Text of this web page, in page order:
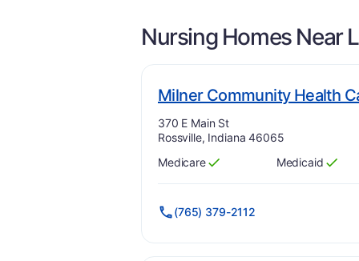
Nursing Homes Near
Milner Community Health
Address:
370 E Main St
Rossville, Indiana 46065
Has
Medicare
?
Yes Has
Medicaid
?
Yes
(765) 379-2112